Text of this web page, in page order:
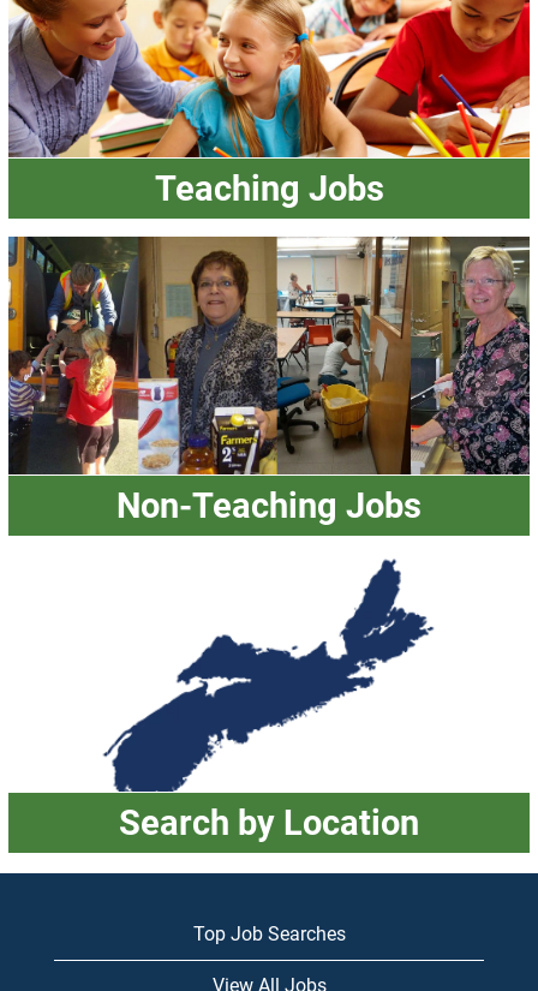
Teaching Jobs
Non-Teaching Jobs
Search by Location
Top Job Searches
View All Jobs